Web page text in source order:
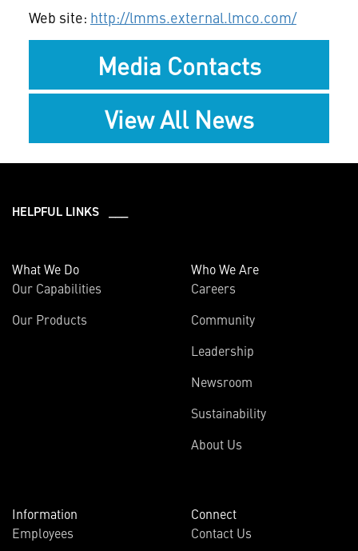
Web site: http://lmms.external.lmco.com/
Media Contacts
View All News
HELPFUL LINKS ___
What We Do
Our Capabilities
Our Products
Who We Are
Careers
Community
Leadership
Newsroom
Sustainability
About Us
Information
Employees
Connect
Contact Us